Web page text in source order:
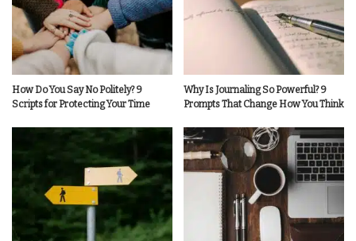
How Do You Say No Politely? 9
Scripts for Protecting Your Time
Why Is Journaling So Powerful? 9
Prompts That Change How You Think